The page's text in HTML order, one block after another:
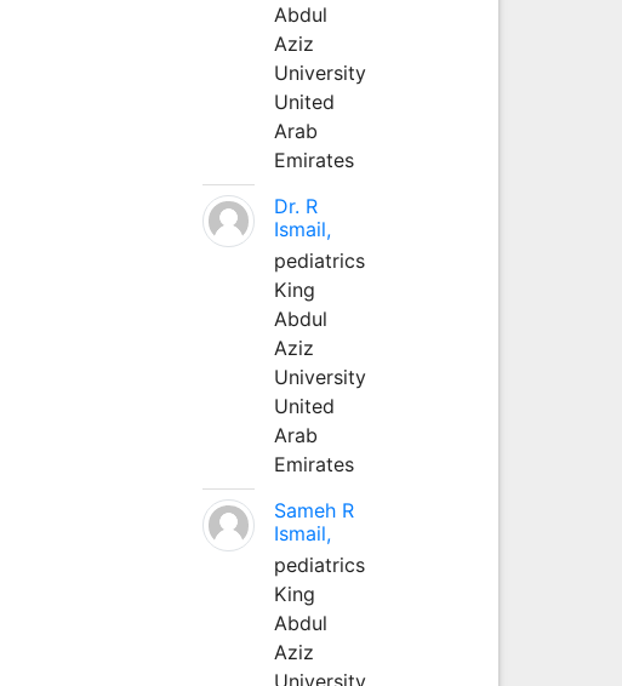
Abdul
Aziz
University
United
Arab
Emirates
Dr. R
Ismail,
pediatrics
King
Abdul
Aziz
University
United
Arab
Emirates
Sameh R
Ismail,
pediatrics
King
Abdul
Aziz
University